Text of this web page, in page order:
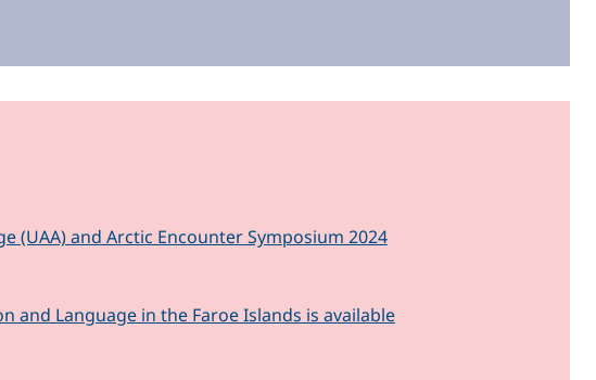
(UAA) and Arctic Encounter Symposium 2024
and Language in the Faroe Islands is available